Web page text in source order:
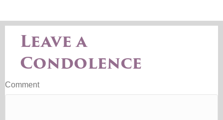
Leave a
Condolence
Comment